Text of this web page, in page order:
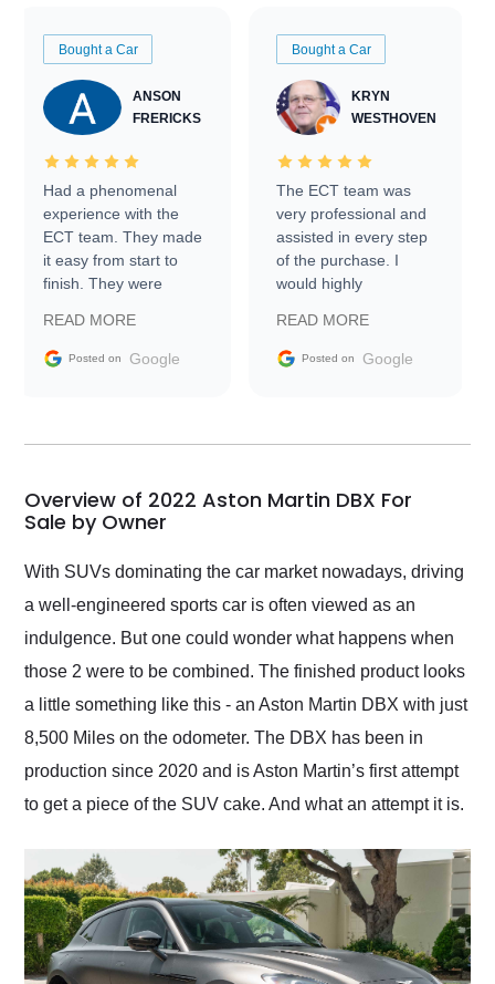
Bought a Car
ANSON
FRERICKS
Had a phenomenal
experience with the
ECT team. They made
it easy from start to
finish. They were
information requests
and facilitating
my car shipped to me
busiest shipping
weekend of the year.
Would use them again
and highly recommend
as well.
READ MORE
Posted on Google
Bought a Car
KRYN
WESTHOVEN
The ECT team was
very professional and
assisted in every step
of the purchase. I
would highly
Trader to everyone.
READ MORE
Posted on Google
Overview of 2022 Aston Martin DBX For
Sale by Owner
With SUVs dominating the car market nowadays, driving
a well-engineered sports car is often viewed as an
indulgence. But one could wonder what happens when
those 2 were to be combined. The finished product looks
a little something like this - an Aston Martin DBX with just
8,500 Miles on the odometer. The DBX has been in
production since 2020 and is Aston Martin’s first attempt
to get a piece of the SUV cake. And what an attempt it is.